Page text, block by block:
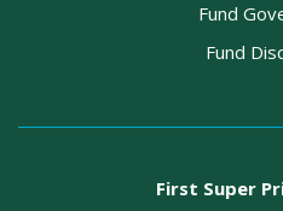
Fund
Fund
First Super